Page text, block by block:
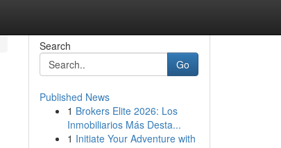
Search
Go
Published News
1 Brokers Elite 2026: Los
Inmobiliarios Más Desta...
1 Initiate Your Adventure with